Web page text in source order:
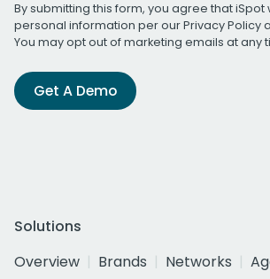
By submitting this form, you agree that
personal information per ourPrivacy Policy
You may opt out of marketing emails at any
Get A Demo
Solutions
Overview
Brands Networks